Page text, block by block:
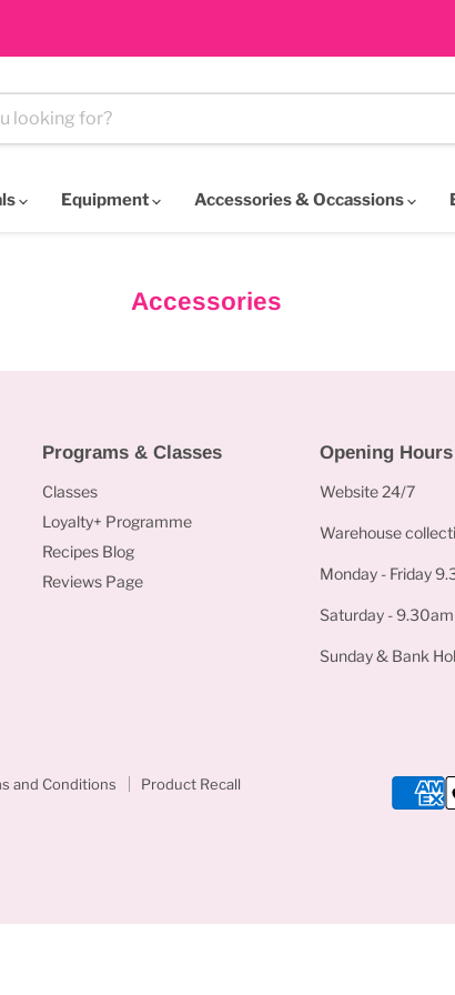
Equipment Accessories & Occassions
Accessories
Programs & Classes
Classes
Loyalty+ Programme
Recipes Blog
Reviews Page
Opening Hours
Website 24/7
Warehouse
Monday - Friday
Saturday -
Sunday & Bank
and Conditions Product Recall